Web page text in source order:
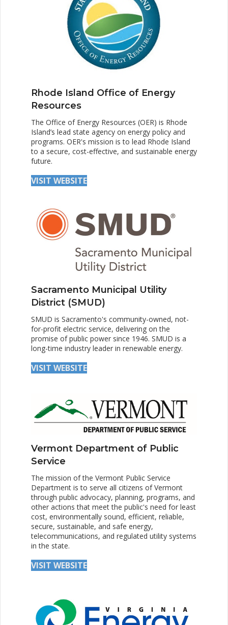
Rhode Island Office of Energy
Resources
The Office of Energy Resources (OER) is Rhode
Island’s lead state agency on energy policy and
programs. OER's mission is to lead Rhode Island
to a secure, cost-effective, and sustainable energy
future.
VISIT WEBSITE
Sacramento Municipal Utility
District (SMUD)
SMUD is Sacramento's community-owned, not-
for-profit electric service, delivering on the
promise of public power since 1946. SMUD is a
long-time industry leader in renewable energy.
VISIT WEBSITE
Vermont Department of Public
Service
The mission of the Vermont Public Service
Department is to serve all citizens of Vermont
through public advocacy, planning, programs, and
other actions that meet the public's need for least
cost, environmentally sound, efficient, reliable,
secure, sustainable, and safe energy,
telecommunications, and regulated utility systems
in the state.
VISIT WEBSITE